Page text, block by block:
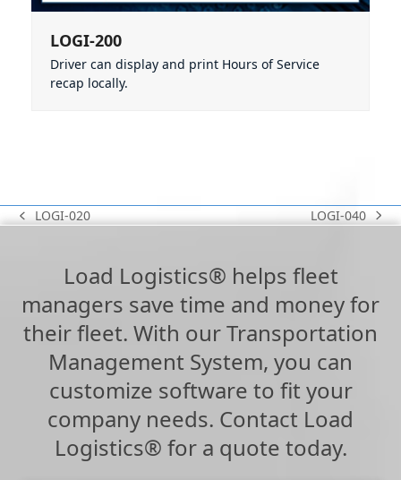
LOGI-200
Driver can display and print Hours of Service
recap locally.
previous
LOGI-020
next
LOGI-040
Load Logistics® helps fleet
managers save time and money for
their fleet. With our Transportation
Management System, you can
customize software to fit your
company needs. Contact Load
Logistics® for a quote today.